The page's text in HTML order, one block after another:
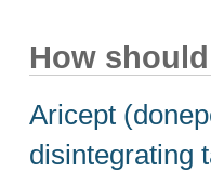
How
Aricept
disintegrating